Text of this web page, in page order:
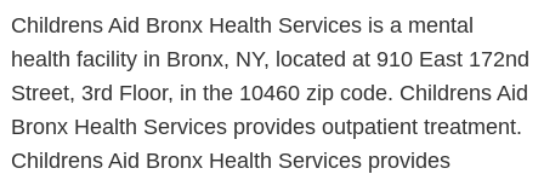
Childrens Aid Bronx Health Services is a mental
health facility in Bronx, NY, located at 910 East 172nd
Street, 3rd Floor, in the 10460 zip code. Childrens Aid
Bronx Health Services provides outpatient treatment.
Childrens Aid Bronx Health Services provides